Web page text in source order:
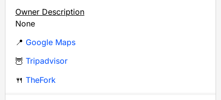
Owner Description
None
📍 Google Maps
🦉 Tripadvisor
🍴 TheFork